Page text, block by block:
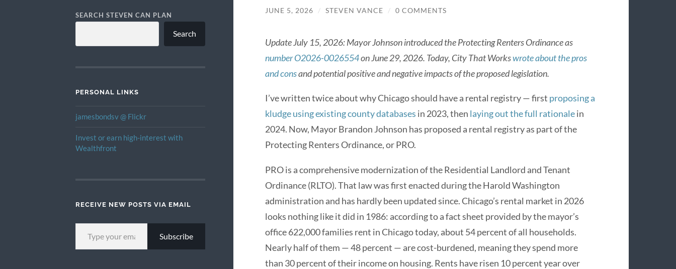
SEARCH STEVEN CAN PLAN
Search
PERSONAL LINKS
jamesbondsv @ Flickr
Invest or earn high-interest with
Wealthfront
RECEIVE NEW POSTS VIA EMAIL
TYPE YOUR EMAIL…
Subscribe
JUNE 5, 2026 / STEVEN VANCE / 0 COMMENTS
Update July 15, 2026: Mayor Johnson introduced the Protecting Renters Ordinance as
number O2026-0026554on June 29, 2026. Today, City That Workswrote about the pros
and consand potential positive and negative impacts of the proposed legislation.
I’ve written twice about why Chicago should have a rental registry — first proposing a
kludge using existing county databases in 2023, then laying out the full rationalein
2024. Now, Mayor Brandon Johnson has proposed a rental registry as part of the
Protecting Renters Ordinance, or PRO.
PRO is a comprehensive modernization of the Residential Landlord and Tenant
Ordinance (RLTO). That law was first enacted during the Harold Washington
administration and has hardly been updated since. Chicago’s rental market in 2026
looks nothing like it did in 1986: according to a fact sheet provided by the mayor’s
office 622,000 families rent in Chicago today, about 54 percent of all households.
Nearly half of them — 48 percent — are cost-burdened, meaning they spend more
than 30 percent of their income on housing. Rents have risen 10 percent year over